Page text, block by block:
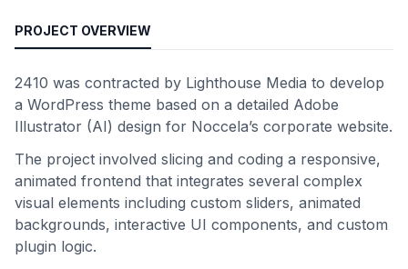
PROJECT OVERVIEW
2410 was contracted by Lighthouse Media to develop
a WordPress theme based on a detailed Adobe
Illustrator (AI) design for Noccela’s corporate website.
The project involved slicing and coding a responsive,
animated frontend that integrates several complex
visual elements including custom sliders, animated
backgrounds, interactive UI components, and custom
plugin logic.